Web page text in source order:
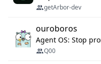
getArbor-dev
ouroboros
Agent OS: Stop
Q00